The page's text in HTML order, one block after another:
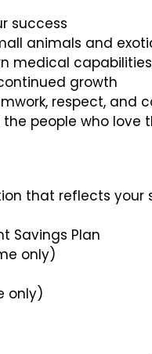
success
animals and
medical capabilities
growth
respect, and
people who love
that reflects your
Savings Plan
only)
only)